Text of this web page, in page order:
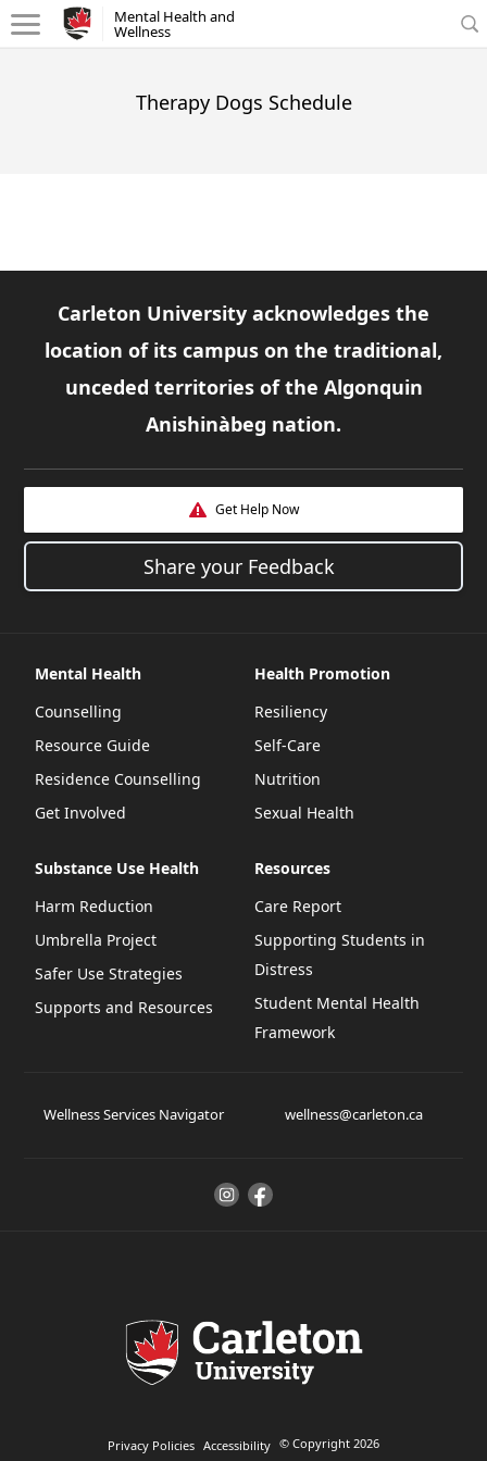
Mental Health and Wellness - Homepage
Mental Health and
Wellness
Therapy Dogs Schedule
Carleton University acknowledges the
location of its campus on the traditional,
unceded territories of the Algonquin
Anishinàbeg nation.
Get Help Now
Share your Feedback
Mental Health
Counselling
Resource Guide
Residence Counselling
Get Involved
Health Promotion
Resiliency
Self-Care
Nutrition
Sexual Health
Substance Use Health
Harm Reduction
Umbrella Project
Safer Use Strategies
Supports and Resources
Resources
Care Report
Supporting Students in
Distress
Student Mental Health
Framework
Wellness Services Navigator wellness@carleton.ca
Privacy Policies Accessibility © Copyright 2026